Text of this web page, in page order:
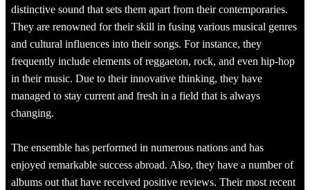
distinctive sound that sets them apart from their contemporaries.
They are renowned for their skill in fusing various musical genres
and cultural influences into their songs. For instance, they
frequently include elements of reggaeton, rock, and even hip-hop
in their music. Due to their innovative thinking, they have
managed to stay current and fresh in a field that is always
changing.
The ensemble has performed in numerous nations and has
enjoyed remarkable success abroad. Also, they have a number of
albums out that have received positive reviews. Their most recent